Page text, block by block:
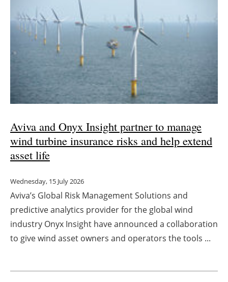
Aviva and Onyx Insight partner to manage
wind turbine insurance risks and help extend
asset life
Wednesday, 15 July 2026
Aviva’s Global Risk Management Solutions and
predictive analytics provider for the global wind
industry Onyx Insight have announced a collaboration
to give wind asset owners and operators the tools ...